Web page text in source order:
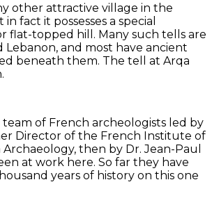
other attractive village in the
fact it possesses a special
flat-topped hill. Many such tells are
and most have ancient
beneath them. The tell at Arqa
team of French archeologists led by
Director of the French Institute of
then by Dr. Jean-Paul
at work here. So far they have
years of history on this one